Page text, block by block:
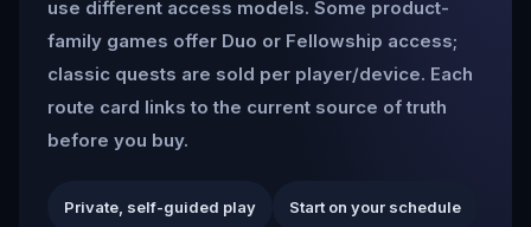
use different access models. Some product-
family games offer Duo or Fellowship access;
classic quests are sold per player/device. Each
route card links to the current source of truth
before you buy.
Private, self-guided play Start on your schedule